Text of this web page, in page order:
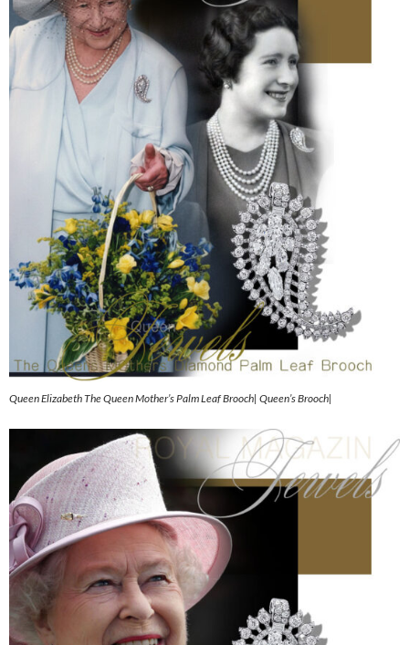
Queen Elizabeth The Queen Mother’s Palm Leaf Brooch| Queen’s Brooch|